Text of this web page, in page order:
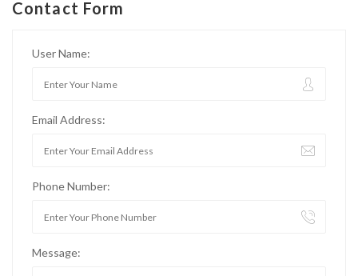
Contact Form
User Name:
Email Address:
Phone Number:
Message: